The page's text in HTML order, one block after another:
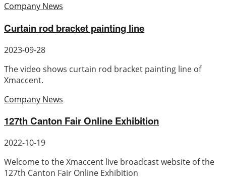
Company News
Curtain rod bracket painting line
2023-09-28
The video shows curtain rod bracket painting line of
Xmaccent.
Company News
127th Canton Fair Online Exhibition
2022-10-19
Welcome to the Xmaccent live broadcast website of the
127th Canton Fair Online Exhibition